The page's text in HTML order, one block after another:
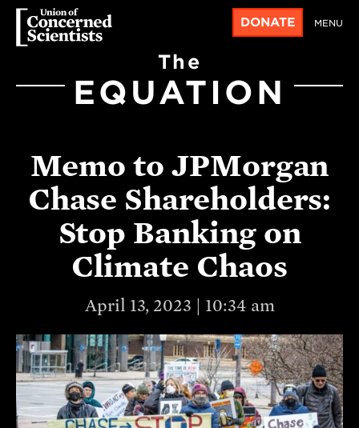
DONATE MENU
The
EQUATION
Memo to JPMorgan
Chase Shareholders:
Stop Banking on
Climate Chaos
April 13, 2023 | 10:34 am